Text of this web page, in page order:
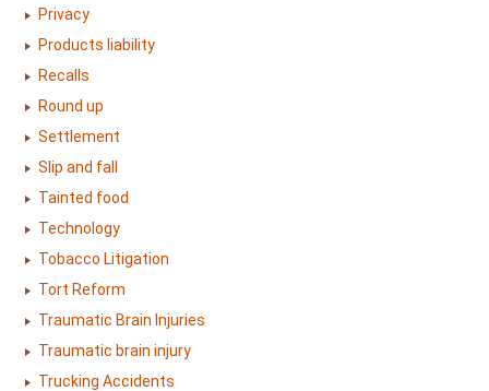
Privacy
Products liability
Recalls
Round up
Settlement
Slip and fall
Tainted food
Technology
Tobacco Litigation
Tort Reform
Traumatic Brain Injuries
Traumatic brain injury
Trucking Accidents